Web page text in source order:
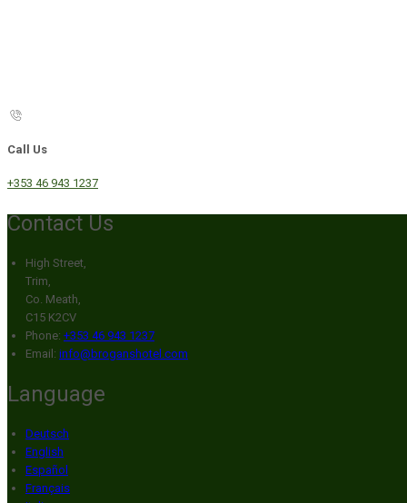
Call Us
+353 46 943 1237
Contact Us
High Street,
Trim,
Co. Meath,
C15 K2CV
Phone: +353 46 943 1237
Email: info@broganshotel.com
Language
Deutsch
English
Español
Français